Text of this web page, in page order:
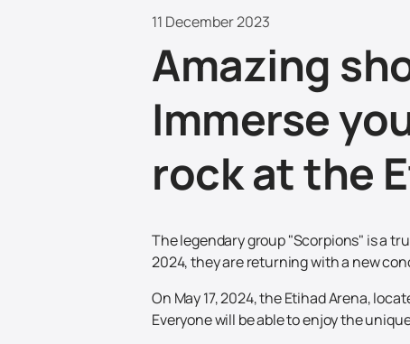
11 December 2023
Amazing
Immerse
rock at the
The legendary group "Scorpions" is a
2024, they are returning with a new
On May 17, 2024, the Etihad Arena,
Everyone will be able to enjoy the